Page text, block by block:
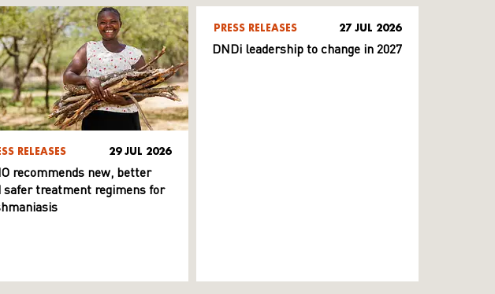
RELEASES 29 JUL 2026
recommends new, better
safer treatment regimens for
PRESS RELEASES 27 JUL 2026
DNDi leadership to change in 2027